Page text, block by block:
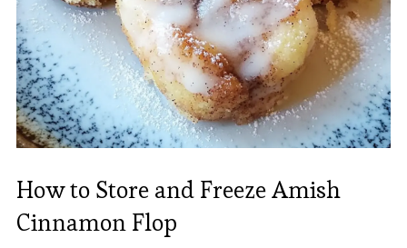
How to Store and Freeze Amish
Cinnamon Flop